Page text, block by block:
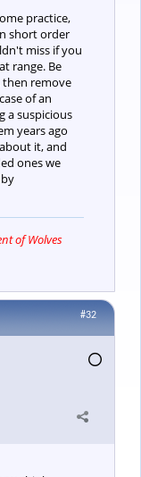
practice,
short order
miss if you
range. Be
then remove
of an
a suspicious
years ago
it, and
ones we
of Wolves
#32